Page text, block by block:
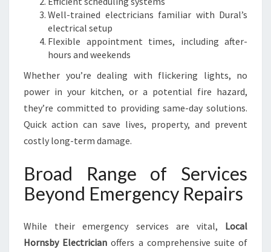
Well-trained electricians familiar with Dural’s
electrical setup
Flexible appointment times, including after-
hours and weekends
Whether you’re dealing with flickering lights, no
power in your kitchen, or a potential fire hazard,
they’re committed to providing same-day solutions.
Quick action can save lives, property, and prevent
costly long-term damage.
Broad Range of Services
Beyond Emergency Repairs
While their emergency services are vital, Local
Hornsby Electrician offers a comprehensive suite of